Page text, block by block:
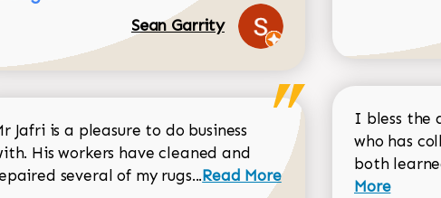
Sean Garrity
Jafri is a pleasure to do business
His workers have cleaned and
several of my rugs...Read more about Dorothy
Read More
I bless the
who has
both
More